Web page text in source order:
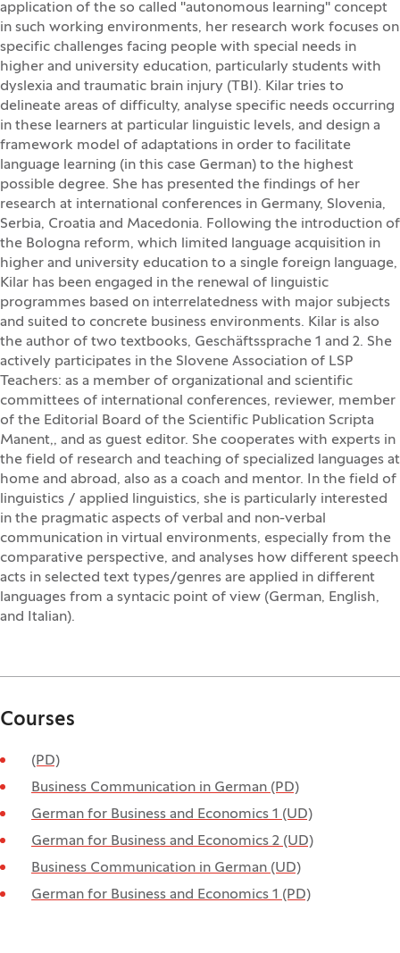
application of the so called "autonomous learning" concept
in such working environments, her research work focuses on
specific challenges facing people with special needs in
higher and university education, particularly students with
dyslexia and traumatic brain injury (TBI). Kilar tries to
delineate areas of difficulty, analyse specific needs occurring
in these learners at particular linguistic levels, and design a
framework model of adaptations in order to facilitate
language learning (in this case German) to the highest
possible degree. She has presented the findings of her
research at international conferences in Germany, Slovenia,
Serbia, Croatia and Macedonia. Following the introduction of
the Bologna reform, which limited language acquisition in
higher and university education to a single foreign language,
Kilar has been engaged in the renewal of linguistic
programmes based on interrelatedness with major subjects
and suited to concrete business environments. Kilar is also
the author of two textbooks, Geschäftssprache 1 and 2. She
actively participates in the Slovene Association of LSP
Teachers: as a member of organizational and scientific
committees of international conferences, reviewer, member
of the Editorial Board of the Scientific Publication Scripta
Manent,, and as guest editor. She cooperates with experts in
the field of research and teaching of specialized languages at
home and abroad, also as a coach and mentor. In the field of
linguistics / applied linguistics, she is particularly interested
in the pragmatic aspects of verbal and non-verbal
communication in virtual environments, especially from the
comparative perspective, and analyses how different speech
acts in selected text types/genres are applied in different
languages from a syntacic point of view (German, English,
and Italian).
Courses
(PD)
Business Communication in German (PD)
German for Business and Economics 1 (UD)
German for Business and Economics 2 (UD)
Business Communication in German (UD)
German for Business and Economics 1 (PD)